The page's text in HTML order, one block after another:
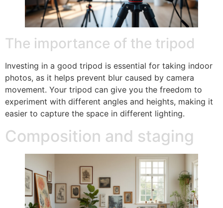
The importance of the tripod
Investing in a good tripod is essential for taking indoor
photos, as it helps prevent blur caused by camera
movement. Your tripod can give you the freedom to
experiment with different angles and heights, making it
easier to capture the space in different lighting.
Composition and staging